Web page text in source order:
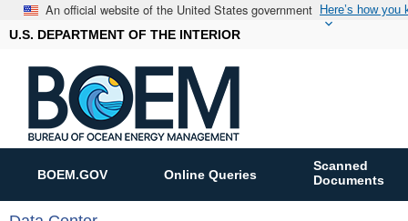
An official website of the United States government Here’s how you
U.S. DEPARTMENT OF THE INTERIOR
BOEM.GOV Online Queries
Scanned
Documents